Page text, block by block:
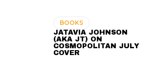
BOOKS
JATAVIA JOHNSON
(AKA JT) ON
COSMOPOLITAN JULY
COVER